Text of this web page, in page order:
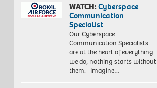
WATCH:Cyberspace
Communication
Specialist
Our Cyberspace
Communication Specialists
are at the heart of everything
we do, nothing starts without
them. Imagine…